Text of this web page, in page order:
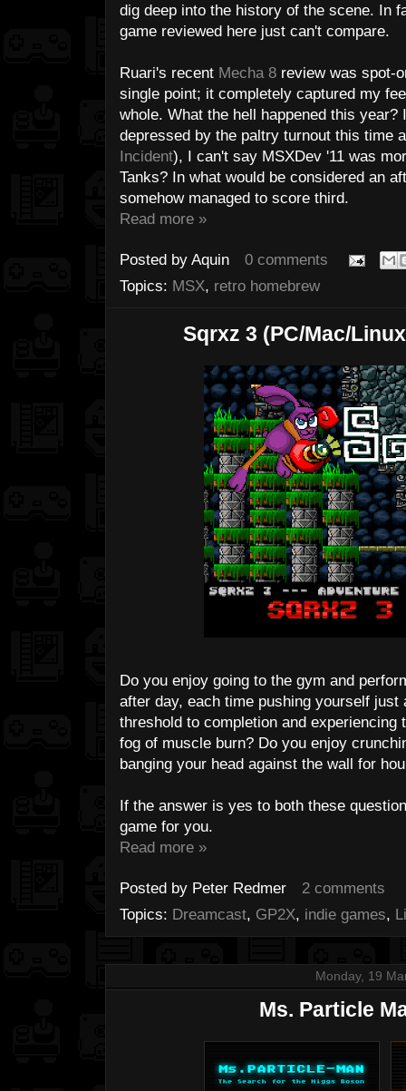
dig deep into the history of the scene. In
game reviewed here just can't compare.
Ruari's recent Mecha 8 review was spot-
single point; it completely captured my
whole. What the hell happened this
depressed by the paltry turnout this time
Incident), I can't say MSXDev '11 was
Tanks? In what would be considered an
somehow managed to score third.
Read more »
Posted by Aquin
0 comments
Topics: MSX, retro homebrew
Sqrxz 3 (PC/Mac/
Do you enjoy going to the gym and
after day, each time pushing yourself just
threshold to completion and
fog of muscle burn? Do you enjoy
banging your head against the wall for
If the answer is yes to both these
game for you.
Read more »
Posted by Peter Redmer
2 comments
Topics: Dreamcast, GP2X, indie games,
Monday, 19
Ms. Particle